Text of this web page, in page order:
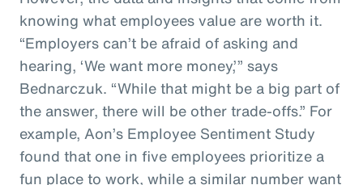
knowing what employees value are worth it.
“Employers can’t be afraid of asking and
hearing, ‘We want more money,’” says
Bednarczuk. “While that might be a big part of
the answer, there will be other trade-offs.” For
example, Aon’s Employee Sentiment Study
found that one in five employees prioritize a
fun place to work, while a similar number want